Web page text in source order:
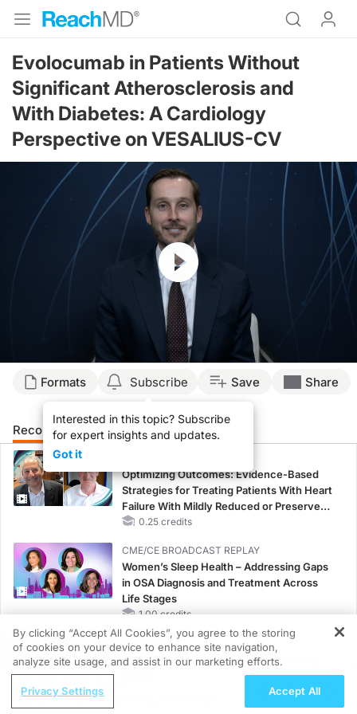
Evolocumab in Patients Without
Significant Atherosclerosis and
With Diabetes: A Cardiology
Perspective on VESALIUS-CV
Resume
Formats Subscribe
Interested in this topic? Subscribe
for expert insights and updates.
Got it
Save Share
Recommended Details Presenters
Optimizing Outcomes: Evidence-Based
Strategies for Treating Patients With Heart
Failure With Mildly Reduced or Preserved
Left Ventricular Ejection Fraction
0.25 credits
CME/CE BROADCAST REPLAY
Women’s Sleep Health – Addressing Gaps
in OSA Diagnosis and Treatment Across
Life Stages
1.00 credits
MINUTECE®
Potassium Binders: Safety Comes First!
REGISTER
COPD Care: Examining the Clinical
By clicking “Accept All Cookies”, you agree to the storing
of cookies on your device to enhance site navigation,
analyze site usage, and assist in our marketing efforts.
Privacy Settings Accept All